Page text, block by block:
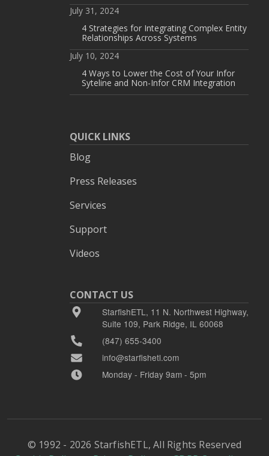
July 31, 2024
4 Strategies for Integrating Complex Entity
Relationships Across Systems
July 10, 2024
4 Ways to Lower the Cost of Your Infor
Syteline and Non-Infor CRM Integration
QUICK LINKS
Blog
Press Releases
Services
Support
Videos
CONTACT US
StarfishETL, 11 N. Northwest Highway,
Suite 109, Park Ridge, IL 60068
(847) 655-3400
info@starfishetl.com
Monday - Friday 9am - 5pm
© 1992 - 2026 StarfishETL, All Rights Reserved